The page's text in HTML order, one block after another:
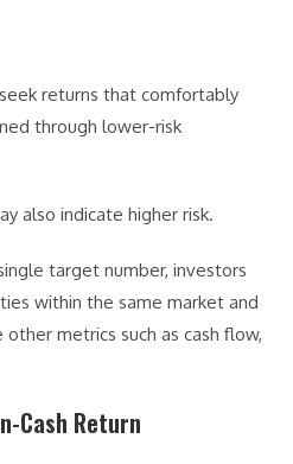
returns that comfortably
through lower-risk
also indicate higher risk.
target number, investors
within the same market and
metrics such as cash flow,
Cash Return